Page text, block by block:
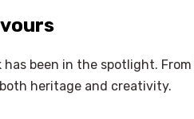
been in the spotlight.
heritage and creativity.